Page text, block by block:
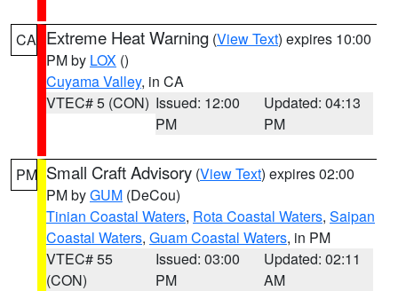
CA Extreme Heat Warning (View Text) expires 10:00
PM by LOX ()
Cuyama Valley, in CA
VTEC# 5 (CON) Issued: 12:00
PM
Updated: 04:13
PM
PM Small Craft Advisory (View Text) expires 02:00
PM byGUM (DeCou)
Tinian Coastal Waters, Rota Coastal Waters, Saipan
Coastal Waters, Guam Coastal Waters, in PM
VTEC# 55
(CON)
Issued: 03:00
PM
Updated: 02:11
AM